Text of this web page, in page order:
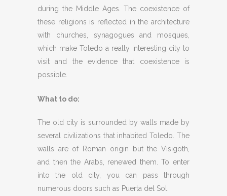
during the Middle Ages. The coexistence of
these religions is reflected in the architecture
with churches, synagogues and mosques,
which make Toledo a really interesting city to
visit and the evidence that coexistence is
possible.
What to do:
The old city is surrounded by walls made by
several civilizations that inhabited Toledo. The
walls are of Roman origin but the Visigoth,
and then the Arabs, renewed them. To enter
into the old city, you can pass through
numerous doors such as Puerta del Sol.